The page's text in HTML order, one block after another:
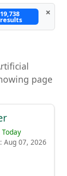
19,738
results
×
page
Aug 07, 2026